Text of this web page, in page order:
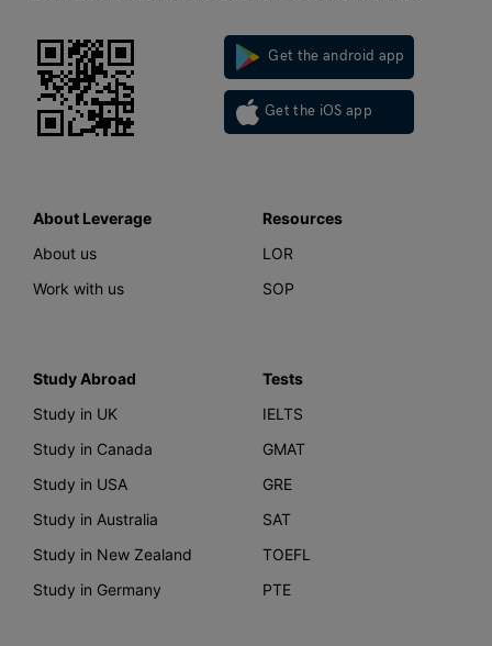
Get the android app
Get the iOS app
About Leverage
About us
Work with us
Resources
LOR
SOP
Study Abroad
Study in UK
Study in Canada
Study in USA
Study in Australia
Study in New Zealand
Study in Germany
Tests
IELTS
GMAT
GRE
SAT
TOEFL
PTE